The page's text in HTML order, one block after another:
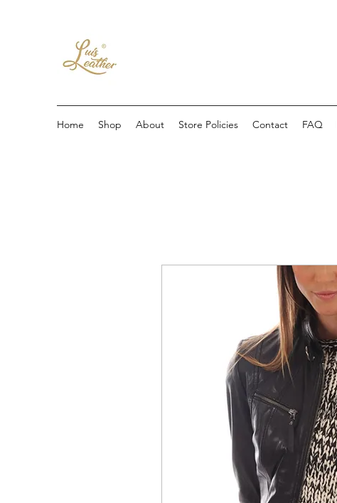
Home Shop About Store Policies Contact FAQ